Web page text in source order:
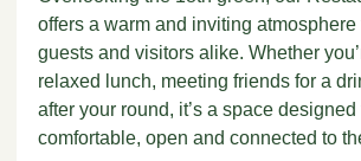
offers a warm and inviting atmosphere
guests and visitors alike. Whether
relaxed lunch, meeting friends for a
after your round, it’s a space designed
comfortable, open and connected to